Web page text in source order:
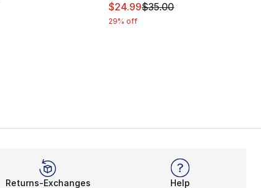
This item is on sale. Price
$24.99$35.00
29% off
Returns-Exchanges Help